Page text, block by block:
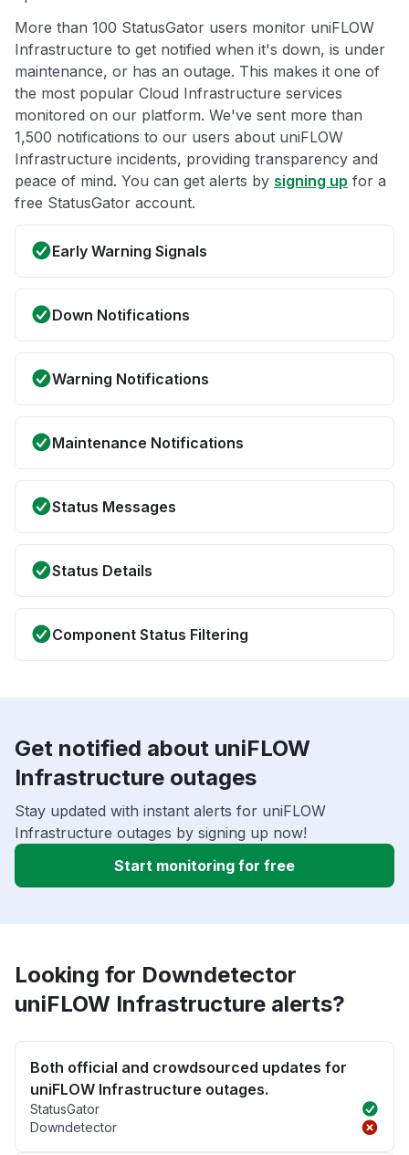
More than 100 StatusGator users monitor uniFLOW
Infrastructure to get notified when it's down, is under
maintenance, or has an outage. This makes it one of
the most popular Cloud Infrastructure services
monitored on our platform. We've sent more than
1,500 notifications to our users about uniFLOW
Infrastructure incidents, providing transparency and
peace of mind. You can get alerts by signing up for a
free StatusGator account.
Early Warning Signals
Down Notifications
Warning Notifications
Maintenance Notifications
Status Messages
Status Details
Component Status Filtering
Get notified about uniFLOW
Infrastructure outages
Stay updated with instant alerts for uniFLOW
Infrastructure outages by signing up now!
Start monitoring for free
Looking for Downdetector
uniFLOW Infrastructure alerts?
Both official and crowdsourced updates for
uniFLOW Infrastructure outages.
StatusGator
Downdetector